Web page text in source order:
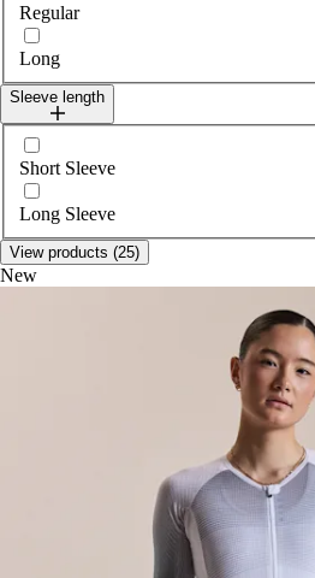
Regular
Long
Sleeve length
Select sleeveLength
Short Sleeve
Long Sleeve
View products (25)
New